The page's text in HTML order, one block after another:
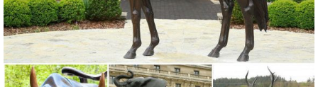
outdoor area with a ... to your sale alerts ...
Boom! Sales on Deer Garden Statues
'Tis the season for hot Summer sales! We have sizzling deals on
deer garden statues. Don't miss these savings!